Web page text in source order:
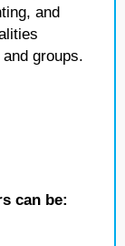
and
groups.
can be: